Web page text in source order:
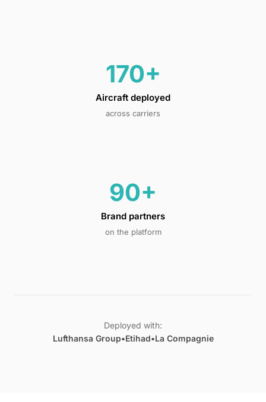
170+
Aircraft deployed
across carriers
90+
Brand partners
on the platform
Deployed with:
Lufthansa Group•Etihad•La Compagnie